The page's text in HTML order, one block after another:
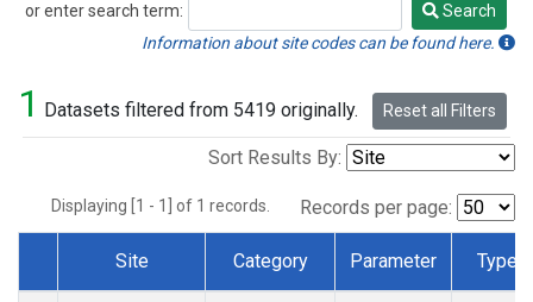
or enter search term:
Search
Search
Information about site codes can be found here.
1 Datasets filtered from 5419 originally. Reset all Filters
Sort Results By:
Displaying [1 - 1] of 1 records. Records per page:
Dataset Number
Site Category Parameter Type